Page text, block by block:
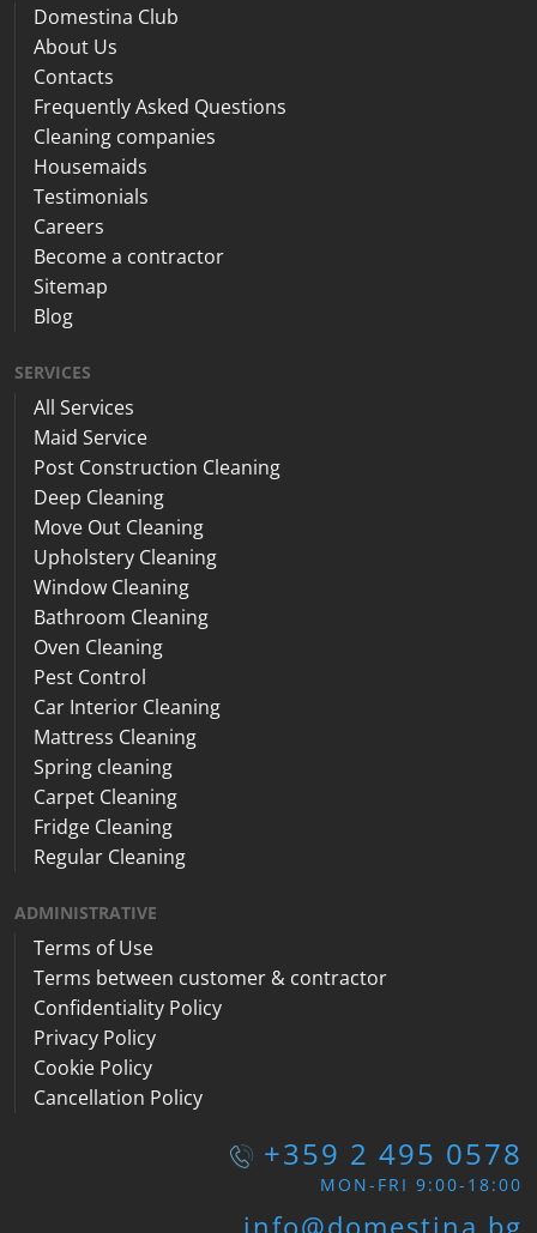
Domestina Club
About Us
Contacts
Frequently Asked Questions
Cleaning companies
Housemaids
Testimonials
Careers
Become a contractor
Sitemap
Blog
SERVICES
All Services
Maid Service
Post Construction Cleaning
Deep Cleaning
Move Out Cleaning
Upholstery Cleaning
Window Cleaning
Bathroom Cleaning
Oven Cleaning
Pest Control
Car Interior Cleaning
Mattress Cleaning
Spring cleaning
Carpet Cleaning
Fridge Cleaning
Regular Cleaning
ADMINISTRATIVE
Terms of Use
Terms between customer & contractor
Confidentiality Policy
Privacy Policy
Cookie Policy
Cancellation Policy
+359 2 495 0578
MON-FRI 9:00-18:00